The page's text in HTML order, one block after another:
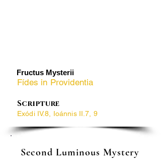
​Fructus Mysterii
Fídes in Providentia
Scripture
Exódi IV.8, Ioánnis II.7, 9
Second Luminous Mystery